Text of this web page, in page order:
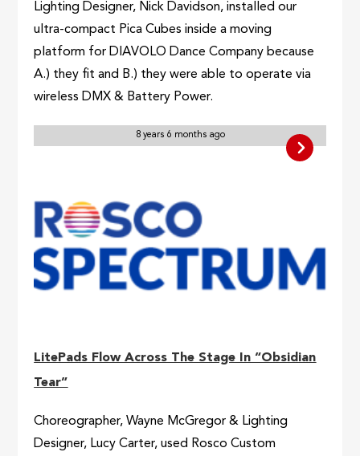
Lighting Designer, Nick Davidson, installed our
ultra-compact Pica Cubes inside a moving
platform for DIAVOLO Dance Company because
A.) they fit and B.) they were able to operate via
wireless DMX & Battery Power.
8 years 6 months ago
LitePads Flow Across The Stage In “Obsidian
Tear”
Choreographer, Wayne McGregor & Lighting
Designer, Lucy Carter, used Rosco Custom